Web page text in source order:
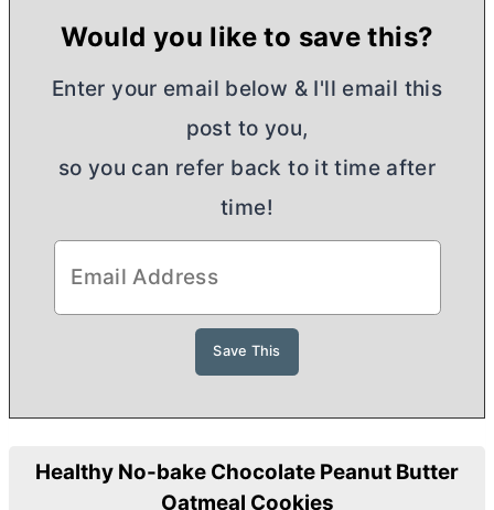
Would you like to save this?
Enter your email below & I'll email this
post to you,
so you can refer back to it time after
time!
Healthy No-bake Chocolate Peanut Butter
Oatmeal Cookies